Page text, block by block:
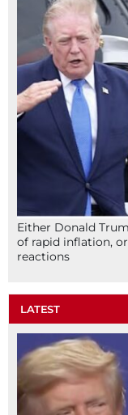
Either Donald
of rapid inflation,
reactions
LATEST